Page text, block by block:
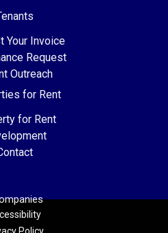
Your Invoice
Request
Outreach
for Rent
for Rent